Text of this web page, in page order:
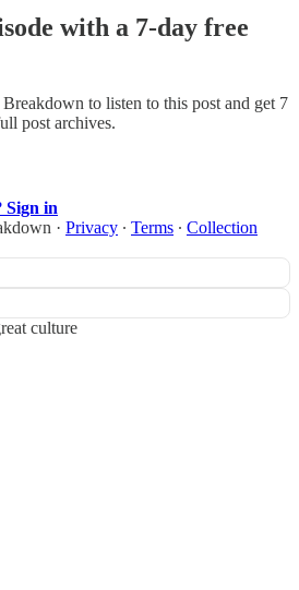
with a 7-day free
to listen to this post and get 7
post archives.
Sign in
· Privacy ∙ Terms ∙ Collection
culture